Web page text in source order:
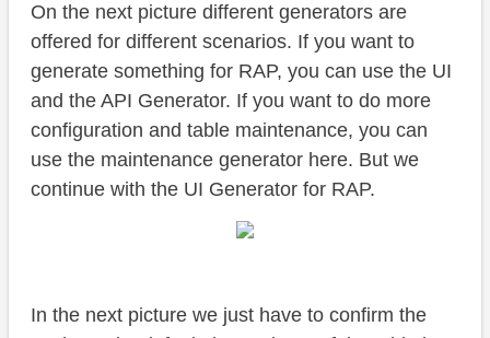
On the next picture different generators are
offered for different scenarios. If you want to
generate something for RAP, you can use the UI
and the API Generator. If you want to do more
configuration and table maintenance, you can
use the maintenance generator here. But we
continue with the UI Generator for RAP.
In the next picture we just have to confirm the